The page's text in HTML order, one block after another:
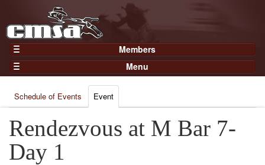
Members
Home
Gear
Members
Join Now
Login
Menu
Results
Points
Practices and Clinics
Clubs
Schedule of Events Event
Rendezvous at M Bar 7-
Day 1